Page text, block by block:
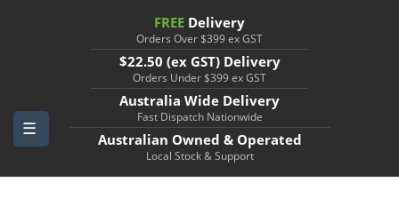
FREE Delivery
Orders Over $399 ex GST
$22.50 (ex GST) Delivery
Orders Under $399 ex GST
Australia Wide Delivery
Fast Dispatch Nationwide
Australian Owned & Operated
Local Stock & Support